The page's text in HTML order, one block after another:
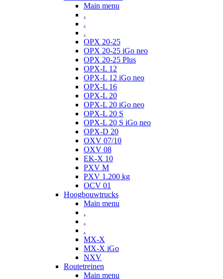
Main menu
.
.
.
OPX 20-25
OPX 20-25 iGo neo
OPX 20-25 Plus
OPX-L 12
OPX-L 12 iGo neo
OPX-L 16
OPX-L 20
OPX-L 20 iGo neo
OPX-L 20 S
OPX-L 20 S iGo neo
OPX-D 20
OXV 07/10
OXV 08
EK-X 10
PXV M
PXV 1.200 kg
OCV 01
Hoogbouwtrucks
Main menu
.
.
.
MX-X
MX-X iGo
NXV
Routetreinen
Main menu